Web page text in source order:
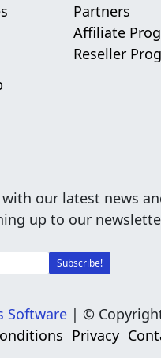
Partners
Affiliate
Reseller
our latest news
up to our
Software| ©
Privacy